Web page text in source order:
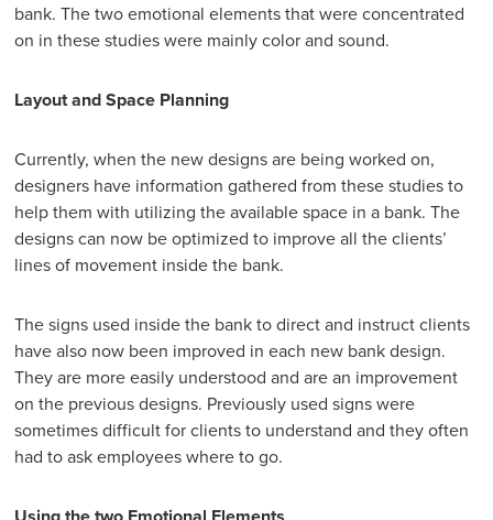
bank. The two emotional elements that were concentrated
on in these studies were mainly color and sound.
Layout and Space Planning
Currently, when the new designs are being worked on,
designers have information gathered from these studies to
help them with utilizing the available space in a bank. The
designs can now be optimized to improve all the clients’
lines of movement inside the bank.
The signs used inside the bank to direct and instruct clients
have also now been improved in each new bank design.
They are more easily understood and are an improvement
on the previous designs. Previously used signs were
sometimes difficult for clients to understand and they often
had to ask employees where to go.